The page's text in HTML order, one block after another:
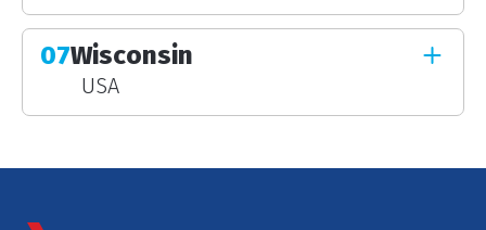
07Wisconsin
USA